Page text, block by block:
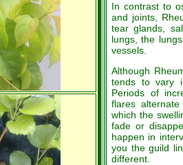
In contrast to
and joints,
tear glands,
lungs, the
vessels.
Although
tends to vary
Periods of
flares
which the
fade or
happen in
you the guild
different.